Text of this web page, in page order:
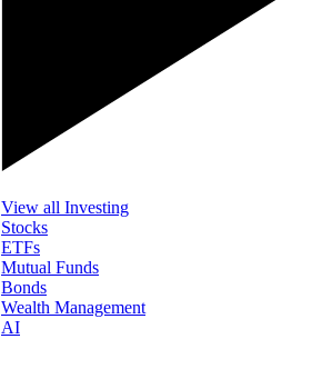
View all Investing
Stocks
ETFs
Mutual Funds
Bonds
Wealth Management
AI